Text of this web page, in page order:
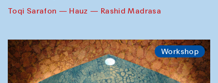
Toqi Sarafon — Hauz — Rashid Madrasa
Workshop